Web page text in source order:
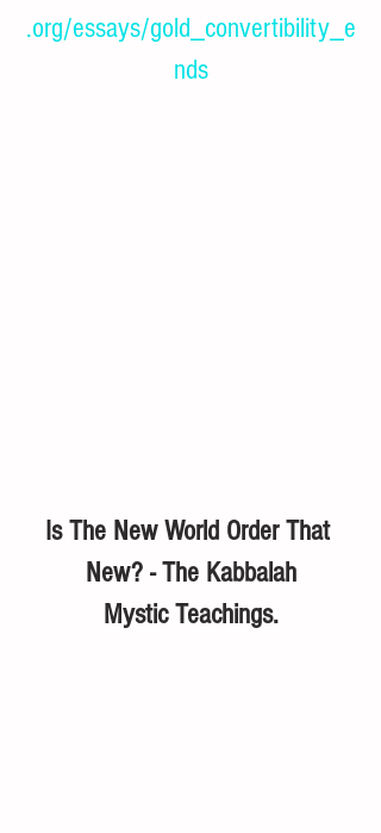
.org/essays/gold_convertibility_e
nds
Is The New World Order That
New? - The Kabbalah
Mystic Teachings.